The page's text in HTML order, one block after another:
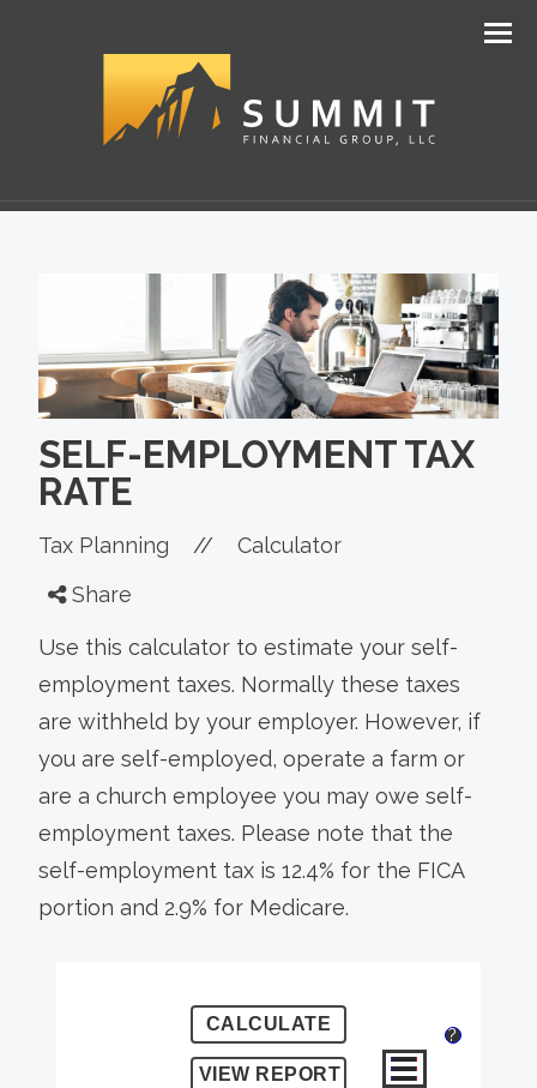
SELF-EMPLOYMENT TAX
RATE
Tax Planning //
Calculator
Share
Use this calculator to estimate your self-
employment taxes. Normally these taxes
are withheld by your employer. However, if
you are self-employed, operate a farm or
are a church employee you may owe self-
employment taxes. Please note that the
self-employment tax is 12.4% for the FICA
portion and 2.9% for Medicare.
?